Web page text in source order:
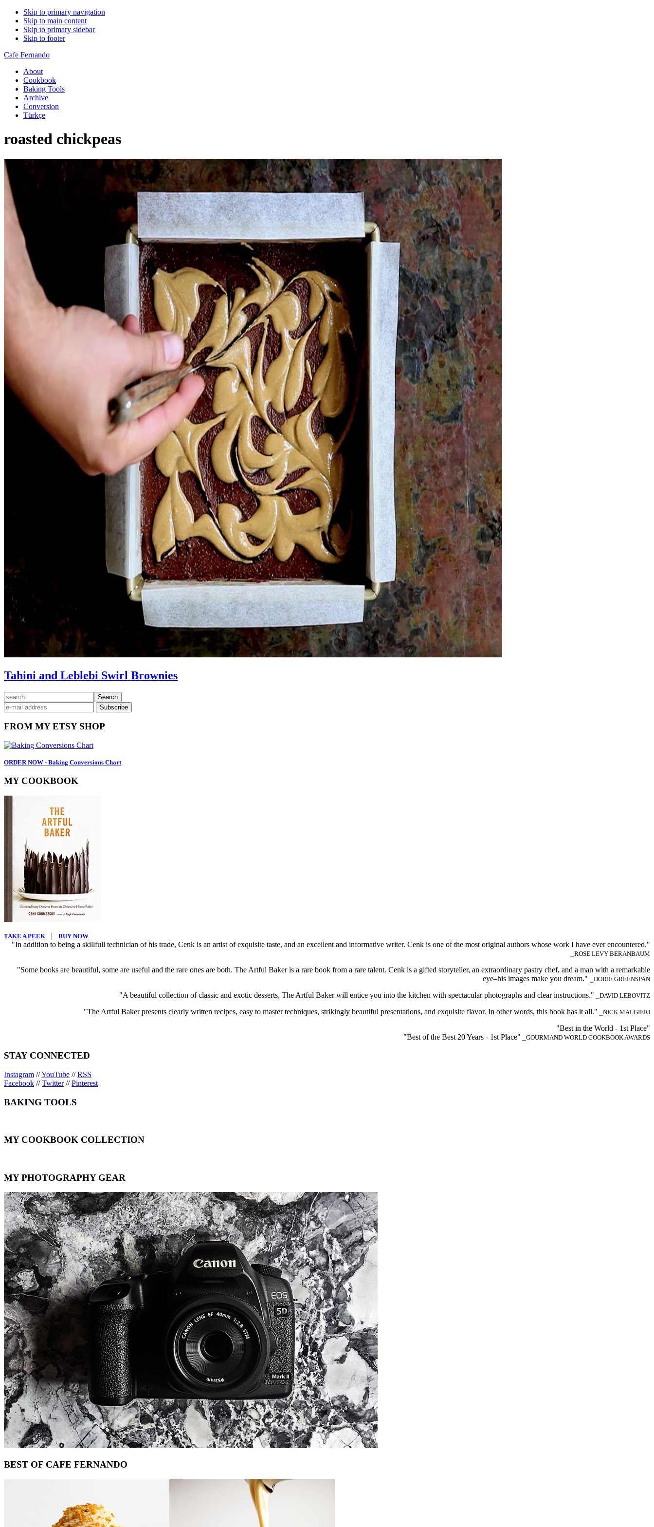
Skip to primary navigation
Skip to main content
Skip to primary sidebar
Skip to footer
Cafe Fernando
About
Cookbook
Baking Tools
Archive
Conversion
Türkçe
roasted chickpeas
Tahini and Leblebi Swirl Brownies
Primary
Sidebar
search
FROM MY ETSY SHOP
ORDER NOW - Baking Conversions Chart
MY COOKBOOK
TAKE A PEEK | BUY NOW
"In addition to being a skillfull technician of his trade, Cenk is an artist of exquisite taste, and an excellent and informative writer. Cenk is one of the most original authors whose work I have ever encountered."
⎯ROSE LEVY BERANBAUM
"Some books are beautiful, some are useful and the rare ones are both. The Artful Baker is a rare book from a rare talent. Cenk is a gifted storyteller, an extraordinary pastry chef, and a man with a remarkable
eye–his images make you dream."
⎯DORIE GREENSPAN
"A beautiful collection of classic and exotic desserts, The Artful Baker will entice you into the kitchen with spectacular photographs and clear instructions." ⎯DAVID LEBOVITZ
"The Artful Baker presents clearly written recipes, easy to master techniques, strikingly beautiful presentations, and exquisite flavor. In other words, this book has it all." ⎯NICK MALGIERI
"Best in the World - 1st Place"
"Best of the Best 20 Years - 1st Place" ⎯GOURMAND WORLD COOKBOOK AWARDS
STAY CONNECTED
Instagram //YouTube //RSS
Facebook //Twitter//Pinterest
BAKING TOOLS
MY COOKBOOK COLLECTION
MY PHOTOGRAPHY GEAR
Footer
BEST OF CAFE FERNANDO